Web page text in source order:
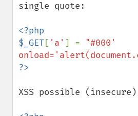
single quote:
<?php
$_GET[ 'a' ] = "#000'
XSS possible